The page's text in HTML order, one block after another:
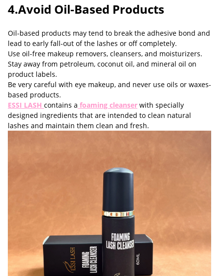
4.Avoid Oil-Based Products
Oil-based products may tend to break the adhesive bond and
lead to early fall-out of the lashes or off completely.
Use oil-free makeup removers, cleansers, and moisturizers.
Stay away from petroleum, coconut oil, and mineral oil on
product labels.
Be very careful with eye makeup, and never use oils or waxes-
based products.
ESSI LASH contains a foaming cleanser with specially
designed ingredients that are intended to clean natural
lashes and maintain them clean and fresh.